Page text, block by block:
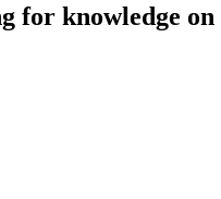
for knowledge on